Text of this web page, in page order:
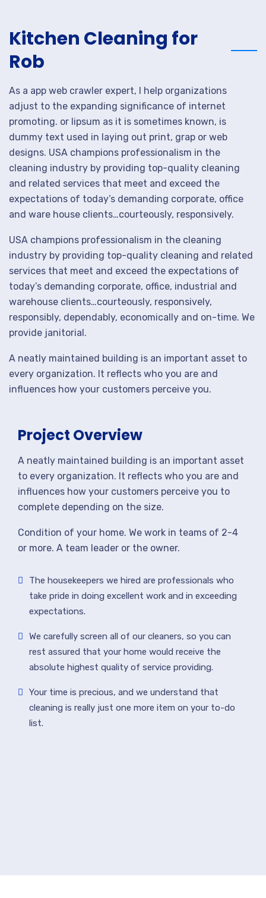
Kitchen Cleaning for
Rob
As a app web crawler expert, I help organizations
adjust to the expanding significance of internet
promoting. or lipsum as it is sometimes known, is
dummy text used in laying out print, grap or web
designs. USA champions professionalism in the
cleaning industry by providing top-quality cleaning
and related services that meet and exceed the
expectations of today’s demanding corporate, office
and ware house clients…courteously, responsively.
USA champions professionalism in the cleaning
industry by providing top-quality cleaning and related
services that meet and exceed the expectations of
today’s demanding corporate, office, industrial and
warehouse clients…courteously, responsively,
responsibly, dependably, economically and on-time. We
provide janitorial.
A neatly maintained building is an important asset to
every organization. It reflects who you are and
influences how your customers perceive you.
Project Overview
A neatly maintained building is an important asset
to every organization. It reflects who you are and
influences how your customers perceive you to
complete depending on the size.
Condition of your home. We work in teams of 2-4
or more. A team leader or the owner.
The housekeepers we hired are professionals who
take pride in doing excellent work and in exceeding
expectations.
We carefully screen all of our cleaners, so you can
rest assured that your home would receive the
absolute highest quality of service providing.
Your time is precious, and we understand that
cleaning is really just one more item on your to-do
list.